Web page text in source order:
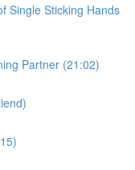
Single Sticking Hands
Partner (21:02)